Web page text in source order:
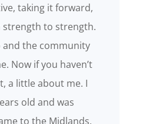
taking it forward,
strength to strength.
and the community
Now if you haven’t
a little about me. I
old and was
to the Midlands,